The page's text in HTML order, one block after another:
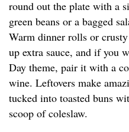
round out the plate with a
green beans or a bagged
Warm dinner rolls or
up extra sauce, and if you
Day theme, pair it with a
wine. Leftovers make
tucked into toasted buns
scoop of coleslaw.